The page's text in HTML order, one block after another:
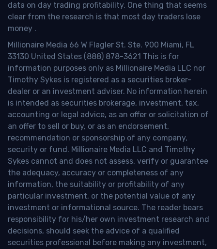
data on day trading profitability. One thing that seems
clear from the research is that most day traders lose
money .
Millionaire Media 66 W Flagler St. Ste. 900 Miami, FL
33130 United States (888) 878-3621 This is for
information purposes only as Millionaire Media LLC nor
Timothy Sykes is registered as a securities broker-
dealer or an investment adviser. No information herein
is intended as securities brokerage, investment, tax,
accounting or legal advice, as an offer or solicitation of
an offer to sell or buy, or as an endorsement,
recommendation or sponsorship of any company,
security or fund. Millionaire Media LLC and Timothy
Sykes cannot and does not assess, verify or guarantee
the adequacy, accuracy or completeness of any
information, the suitability or profitability of any
particular investment, or the potential value of any
investment or informational source. The reader bears
responsibility for his/her own investment research and
decisions, should seek the advice of a qualified
securities professional before making any investment,